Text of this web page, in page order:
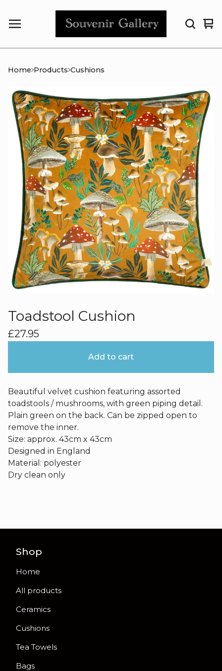
0
Home Products Cushions
Toadstool Cushion
£27.95
Add to cart
Beautiful velvet cushion featuring assorted
toadstools / mushrooms, with green piping detail.
Plain green on the back. Can be zipped open to
remove the inner.
Size: approx. 43cm x 43cm
Designed in England
Material: polyester
Dry clean only
Shop
Home
All products
Ceramics
Cushions
Tea Towels
Bags